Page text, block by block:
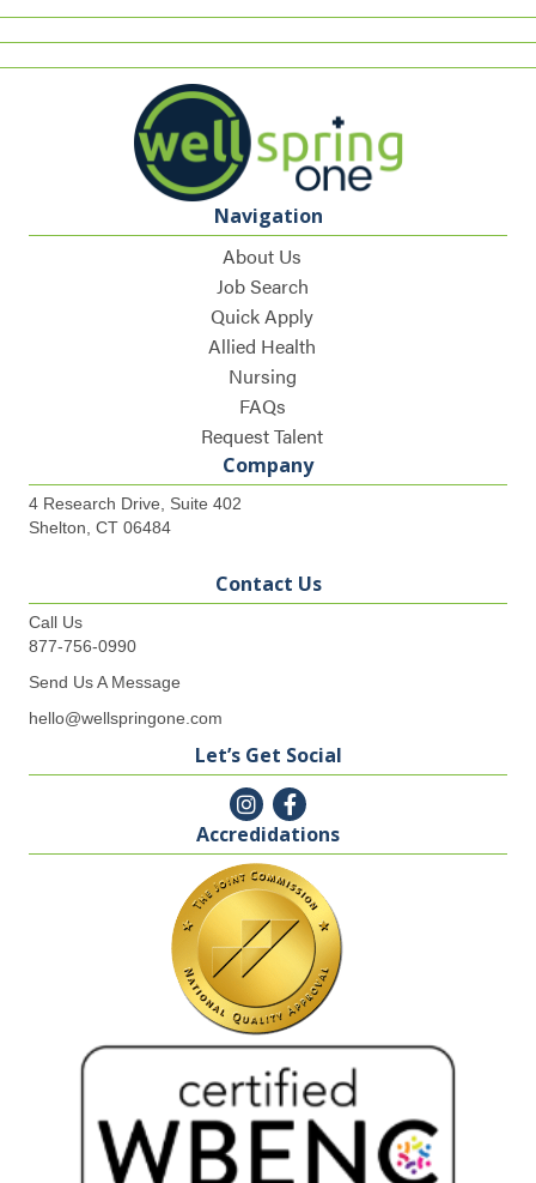
Navigation
About Us
Job Search
Quick Apply
Allied Health
Nursing
FAQs
Request Talent
Company
4 Research Drive, Suite 402
Shelton, CT 06484
Contact Us
Call Us
877-756-0990
Send Us A Message
hello@wellspringone.com
Let’s Get Social
Accredidations